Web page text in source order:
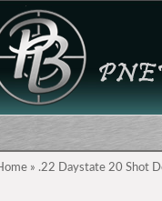
» .22 Daystate 20 Shot